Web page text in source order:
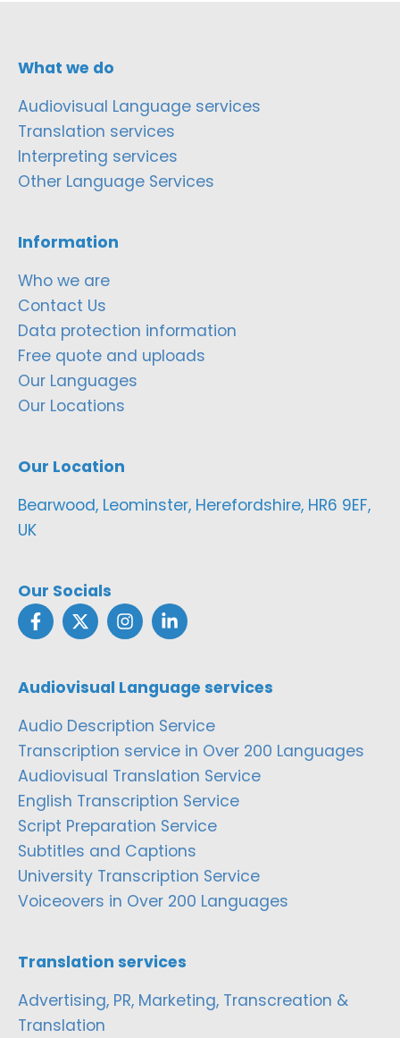
What we do
Audiovisual Language services
Translation services
Interpreting services
Other Language Services
Information
Who we are
Contact Us
Data protection information
Free quote and uploads
Our Languages
Our Locations
Our Location
Bearwood, Leominster, Herefordshire, HR6 9EF,
UK
Our Socials
Audiovisual Language services
Audio Description Service
Transcription service in Over 200 Languages
Audiovisual Translation Service
English Transcription Service
Script Preparation Service
Subtitles and Captions
University Transcription Service
Voiceovers in Over 200 Languages
Translation services
Advertising, PR, Marketing, Transcreation &
Translation